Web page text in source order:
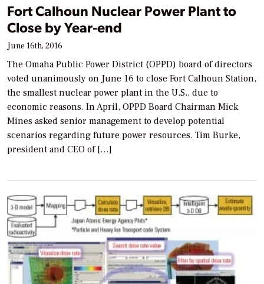
Fort Calhoun Nuclear Power Plant to
Close by Year-end
June 16th, 2016
The Omaha Public Power District (OPPD) board of directors
voted unanimously on June 16 to close Fort Calhoun Station,
the smallest nuclear power plant in the U.S., due to
economic reasons. In April, OPPD Board Chairman Mick
Mines asked senior management to develop potential
scenarios regarding future power resources. Tim Burke,
president and CEO of […]